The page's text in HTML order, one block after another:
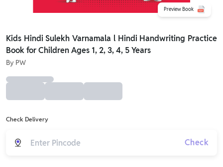
Preview Book
Kids Hindi Sulekh Varnamala l Hindi Handwriting Practice
Book for Children Ages 1, 2, 3, 4, 5 Years
By PW
Check Delivery
Check